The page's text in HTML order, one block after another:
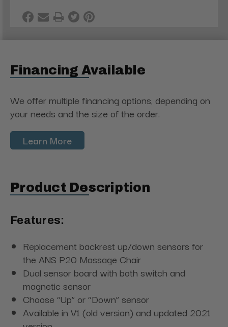
Financing Available
We offer multiple financing options, depending on
your needs and the size of the order.
Learn More
Product Description
Features:
Replacement backrest up/down sensors for
the ANS P20 Massage Chair
Dual sensor board with both switch and
magnetic sensor
Choose “Up” or “Down” sensor
Available in V1 (old version) and updated 2021